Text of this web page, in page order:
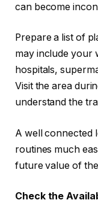
can become
Prepare a list of
may include your
hospitals,
Visit the area
understand the
A well connected
routines much
future value of
Check the